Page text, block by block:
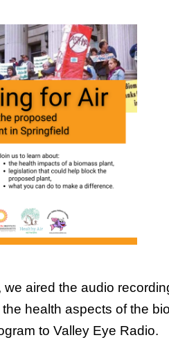
aired the audio
health aspects of the
to Valley Eye Radio.